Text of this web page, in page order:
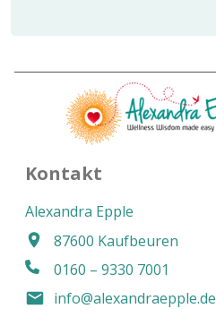
Kontakt
Alexandra Epple
87600 Kaufbeuren
0160 – 9330 7001
info@alexandraepple.de